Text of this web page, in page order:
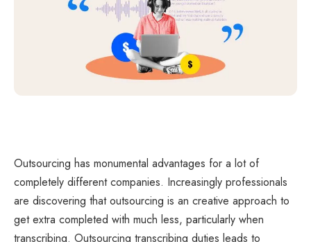
Outsourcing has monumental advantages for a lot of
completely different companies. Increasingly professionals
are discovering that outsourcing is an creative approach to
get extra completed with much less, particularly when
transcribing. Outsourcing transcribing duties leads to